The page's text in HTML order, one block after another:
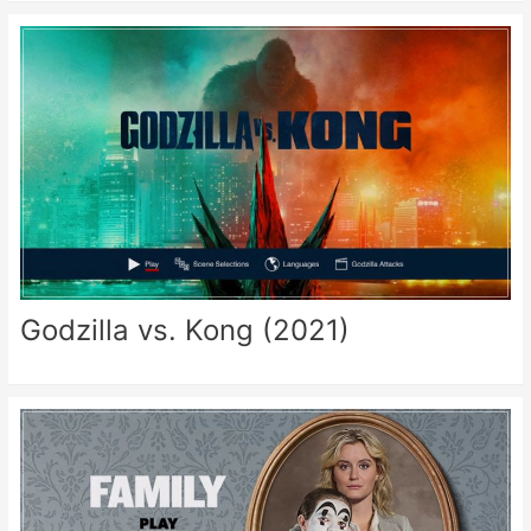
Godzilla vs. Kong (2021)